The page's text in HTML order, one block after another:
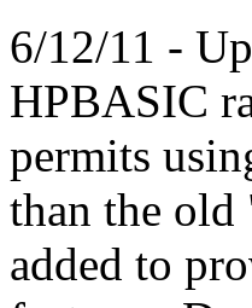
6/12/11 -
HPBASIC
permits
than the old
added to